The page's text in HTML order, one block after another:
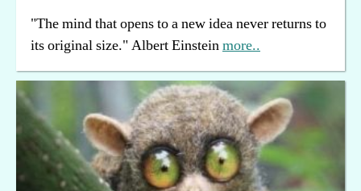
"The mind that opens to a new idea never returns to
its original size." Albert Einsteinmore..